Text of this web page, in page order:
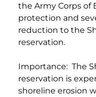
the Army Corps of
protection and
reduction to the
reservation.
Importance: The
reservation is
shoreline erosion